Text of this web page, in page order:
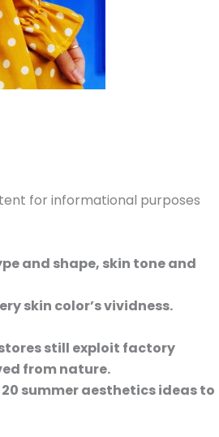
for informational purposes
and shape, skin tone and
skin color’s vividness.
still exploit factory
from nature.
summer aesthetics ideas to